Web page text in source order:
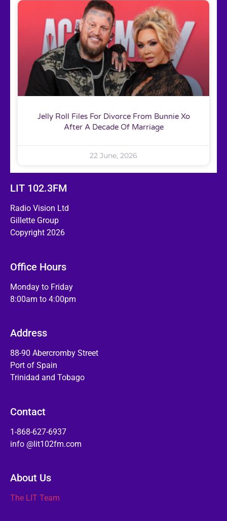
Jelly Roll Files For Divorce From Bunnie Xo
After A Decade Of Marriage
22 June, 2026
LIT 102.3FM
Radio Vision Ltd
Gillette Group
Copyright 2026
Office Hours
Monday to Friday
8:00am to 4:00pm
Address
88-90 Abercromby Street
Port of Spain
Trinidad and Tobago
Contact
1-868-627-6937
info @lit102fm.com
About Us
The LIT Team